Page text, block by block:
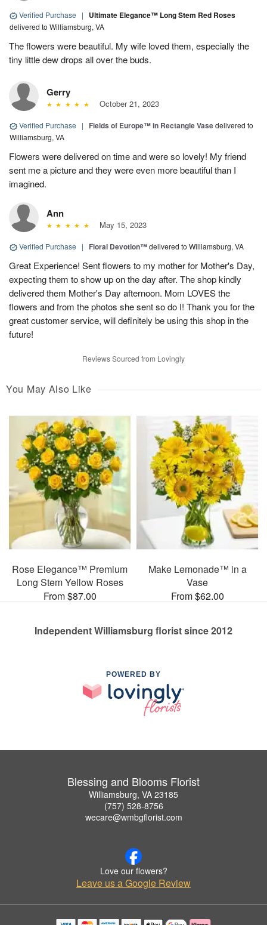
Verified Purchase | Ultimate Elegance™ Long Stem Red Roses
delivered to Williamsburg, VA
The flowers were beautiful. My wife loved them, especially the
tiny little dew drops all over the buds.
Gerry
October 21, 2023
Verified Purchase | Fields of Europe™ in Rectangle Vasedelivered to
Williamsburg, VA
Flowers were delivered on time and were so lovely! My friend
sent me a picture and they were even more beautiful than I
imagined.
Ann
May 15, 2023
Verified Purchase | Floral Devotion™delivered to Williamsburg, VA
Great Experience! Sent flowers to my mother for Mother's Day,
expecting them to show up on the day after. The shop kindly
delivered them Mother's Day afternoon. Mom LOVES the
flowers and from the photos she sent so do I! Thank you for the
great customer service, will definitely be using this shop in the
future!
Reviews Sourced from Lovingly
You May Also Like
Rose Elegance™ Premium
Long Stem Yellow Roses
From $87.00
Make Lemonade™ in a
Vase
From $62.00
Independent Williamsburg florist since 2012
POWERED BY
Blessing and Blooms Florist
Williamsburg, VA 23185
(757) 528-8756
wecare@wmbgflorist.com
Love our flowers?
Leave us a Google Review